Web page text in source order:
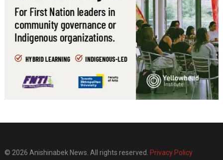
© 2026 Anishinabek News. All rights reserved. Privacy Policy